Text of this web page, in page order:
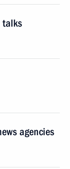
talks
agencies